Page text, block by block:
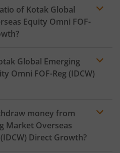
Reform-SP
30 Index Fund
of Kotak Global
Equity Omni FOF-
Global Emerging
Omni FOF-Reg (IDCW)
money from
Market Overseas
Direct Growth?